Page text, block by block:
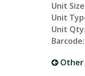
Unit
Unit
Unit
Barcode:
Other